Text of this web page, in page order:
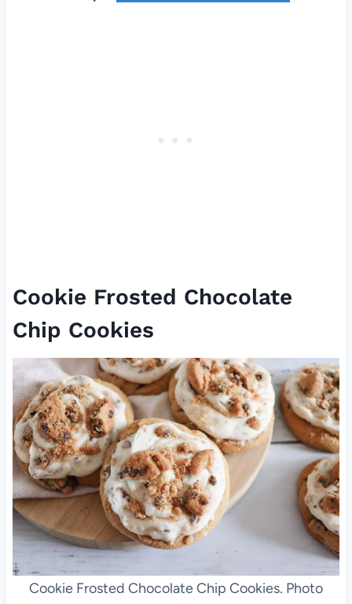
Cookie Frosted Chocolate
Chip Cookies
Cookie Frosted Chocolate Chip Cookies. Photo